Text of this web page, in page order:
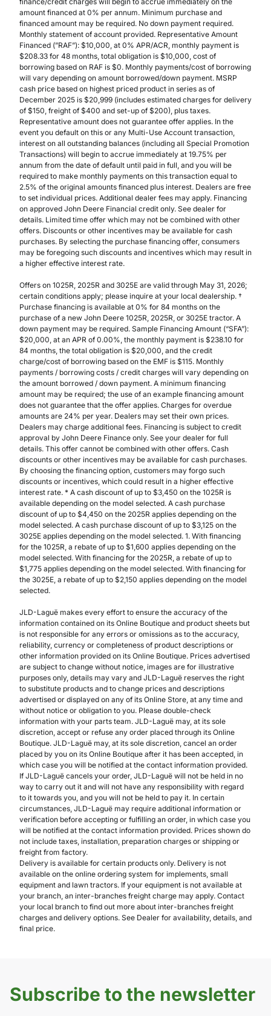
amount financed at 0% per annum. Minimum purchase and
financed amount may be required. No down payment required.
Monthly statement of account provided. Representative Amount
Financed (”RAF”): $10,000, at 0% APR/ACR, monthly payment is
$208.33 for 48 months, total obligation is $10,000, cost of
borrowing based on RAF is $0. Monthly payments/cost of borrowing
will vary depending on amount borrowed/down payment. MSRP
cash price based on highest priced product in series as of
December 2025 is $20,999 (includes estimated charges for delivery
of $150, freight of $400 and set-up of $200), plus taxes.
Representative amount does not guarantee offer applies. In the
event you default on this or any Multi-Use Account transaction,
interest on all outstanding balances (including all Special Promotion
Transactions) will begin to accrue immediately at 19.75% per
annum from the date of default until paid in full, and you will be
required to make monthly payments on this transaction equal to
2.5% of the original amounts financed plus interest. Dealers are free
to set individual prices. Additional dealer fees may apply. Financing
on approved John Deere Financial credit only. See dealer for
details. Limited time offer which may not be combined with other
offers. Discounts or other incentives may be available for cash
purchases. By selecting the purchase financing offer, consumers
may be foregoing such discounts and incentives which may result in
a higher effective interest rate.
Offers on 1025R, 2025R and 3025E are valid through May 31, 2026;
certain conditions apply; please inquire at your local dealership. †
Purchase financing is available at 0% for 84 months on the
purchase of a new John Deere 1025R, 2025R, or 3025E tractor. A
down payment may be required. Sample Financing Amount (“SFA”):
$20,000, at an APR of 0.00%, the monthly payment is $238.10 for
84 months, the total obligation is $20,000, and the credit
charge/cost of borrowing based on the EMF is $115. Monthly
payments / borrowing costs / credit charges will vary depending on
the amount borrowed / down payment. A minimum financing
amount may be required; the use of an example financing amount
does not guarantee that the offer applies. Charges for overdue
amounts are 24% per year. Dealers may set their own prices.
Dealers may charge additional fees. Financing is subject to credit
approval by John Deere Finance only. See your dealer for full
details. This offer cannot be combined with other offers. Cash
discounts or other incentives may be available for cash purchases.
By choosing the financing option, customers may forgo such
discounts or incentives, which could result in a higher effective
interest rate. * A cash discount of up to $3,450 on the 1025R is
available depending on the model selected. A cash purchase
discount of up to $4,450 on the 2025R applies depending on the
model selected. A cash purchase discount of up to $3,125 on the
3025E applies depending on the model selected. 1. With financing
for the 1025R, a rebate of up to $1,600 applies depending on the
model selected. With financing for the 2025R, a rebate of up to
$1,775 applies depending on the model selected. With financing for
the 3025E, a rebate of up to $2,150 applies depending on the model
selected.
JLD-Laguë makes every effort to ensure the accuracy of the
information contained on its Online Boutique and product sheets but
is not responsible for any errors or omissions as to the accuracy,
reliability, currency or completeness of product descriptions or
other information provided on its Online Boutique. Prices advertised
are subject to change without notice, images are for illustrative
purposes only, details may vary and JLD-Laguë reserves the right
to substitute products and to change prices and descriptions
advertised or displayed on any of its Online Store, at any time and
without notice or obligation to you. Please double-check
information with your parts team. JLD-Laguë may, at its sole
discretion, accept or refuse any order placed through its Online
Boutique. JLD-Laguë may, at its sole discretion, cancel an order
placed by you on its Online Boutique after it has been accepted, in
which case you will be notified at the contact information provided.
If JLD-Laguë cancels your order, JLD-Laguë will not be held in no
way to carry out it and will not have any responsibility with regard
to it towards you, and you will not be held to pay it. In certain
circumstances, JLD-Laguë may require additional information or
verification before accepting or fulfilling an order, in which case you
will be notified at the contact information provided. Prices shown do
not include taxes, installation, preparation charges or shipping or
freight from factory.
Delivery is available for certain products only. Delivery is not
available on the online ordering system for implements, small
equipment and lawn tractors. If your equipment is not available at
your branch, an inter-branches freight charge may apply. Contact
your local branch to find out more about inter-branches freight
charges and delivery options. See Dealer for availability, details, and
final price.
Subscribe to the newsletter